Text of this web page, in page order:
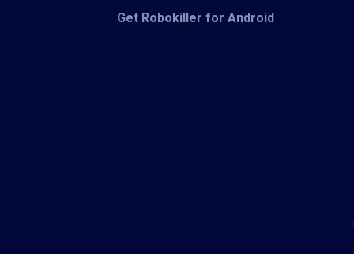
Get Robokiller for Android